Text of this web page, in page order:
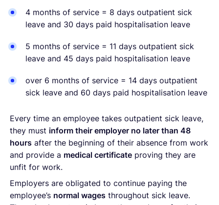
4 months of service = 8 days outpatient sick
leave and 30 days paid hospitalisation leave
5 months of service = 11 days outpatient sick
leave and 45 days paid hospitalisation leave
over 6 months of service = 14 days outpatient
sick leave and 60 days paid hospitalisation leave
Every time an employee takes outpatient sick leave,
they must inform their employer no later than 48
hours after the beginning of their absence from work
and provide a medical certificate proving they are
unfit for work.
Employers are obligated to continue paying the
employee’s normal wages throughout sick leave.